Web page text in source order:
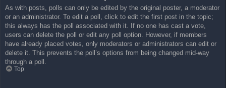
As with posts, polls can only be edited by the original poster, a moderator
or an administrator. To edit a poll, click to edit the first post in the topic;
this always has the poll associated with it. If no one has cast a vote,
users can delete the poll or edit any poll option. However, if members
have already placed votes, only moderators or administrators can edit or
delete it. This prevents the poll’s options from being changed mid-way
through a poll.
Top